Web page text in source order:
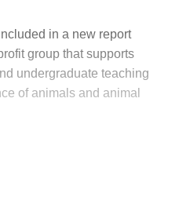
in a new report
group that supports
undergraduate teaching
of animals and animal